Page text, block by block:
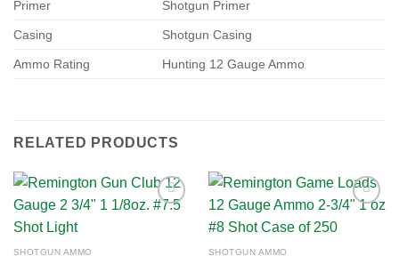
Primer Shotgun Primer
Casing Shotgun Casing
Ammo Rating Hunting 12 Gauge Ammo
RELATED PRODUCTS
SHOTGUN AMMO SHOTGUN AMMO